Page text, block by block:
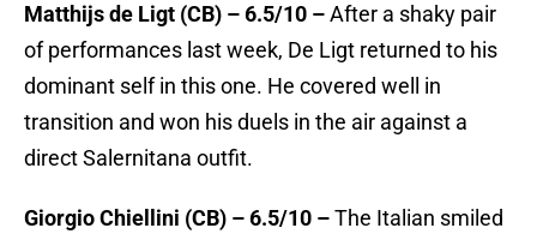
Matthijs de Ligt (CB) – 6.5/10 –After a shaky pair
of performances last week, De Ligt returned to his
dominant self in this one. He covered well in
transition and won his duels in the air against a
direct Salernitana outfit.
Giorgio Chiellini (CB) – 6.5/10 –The Italian smiled